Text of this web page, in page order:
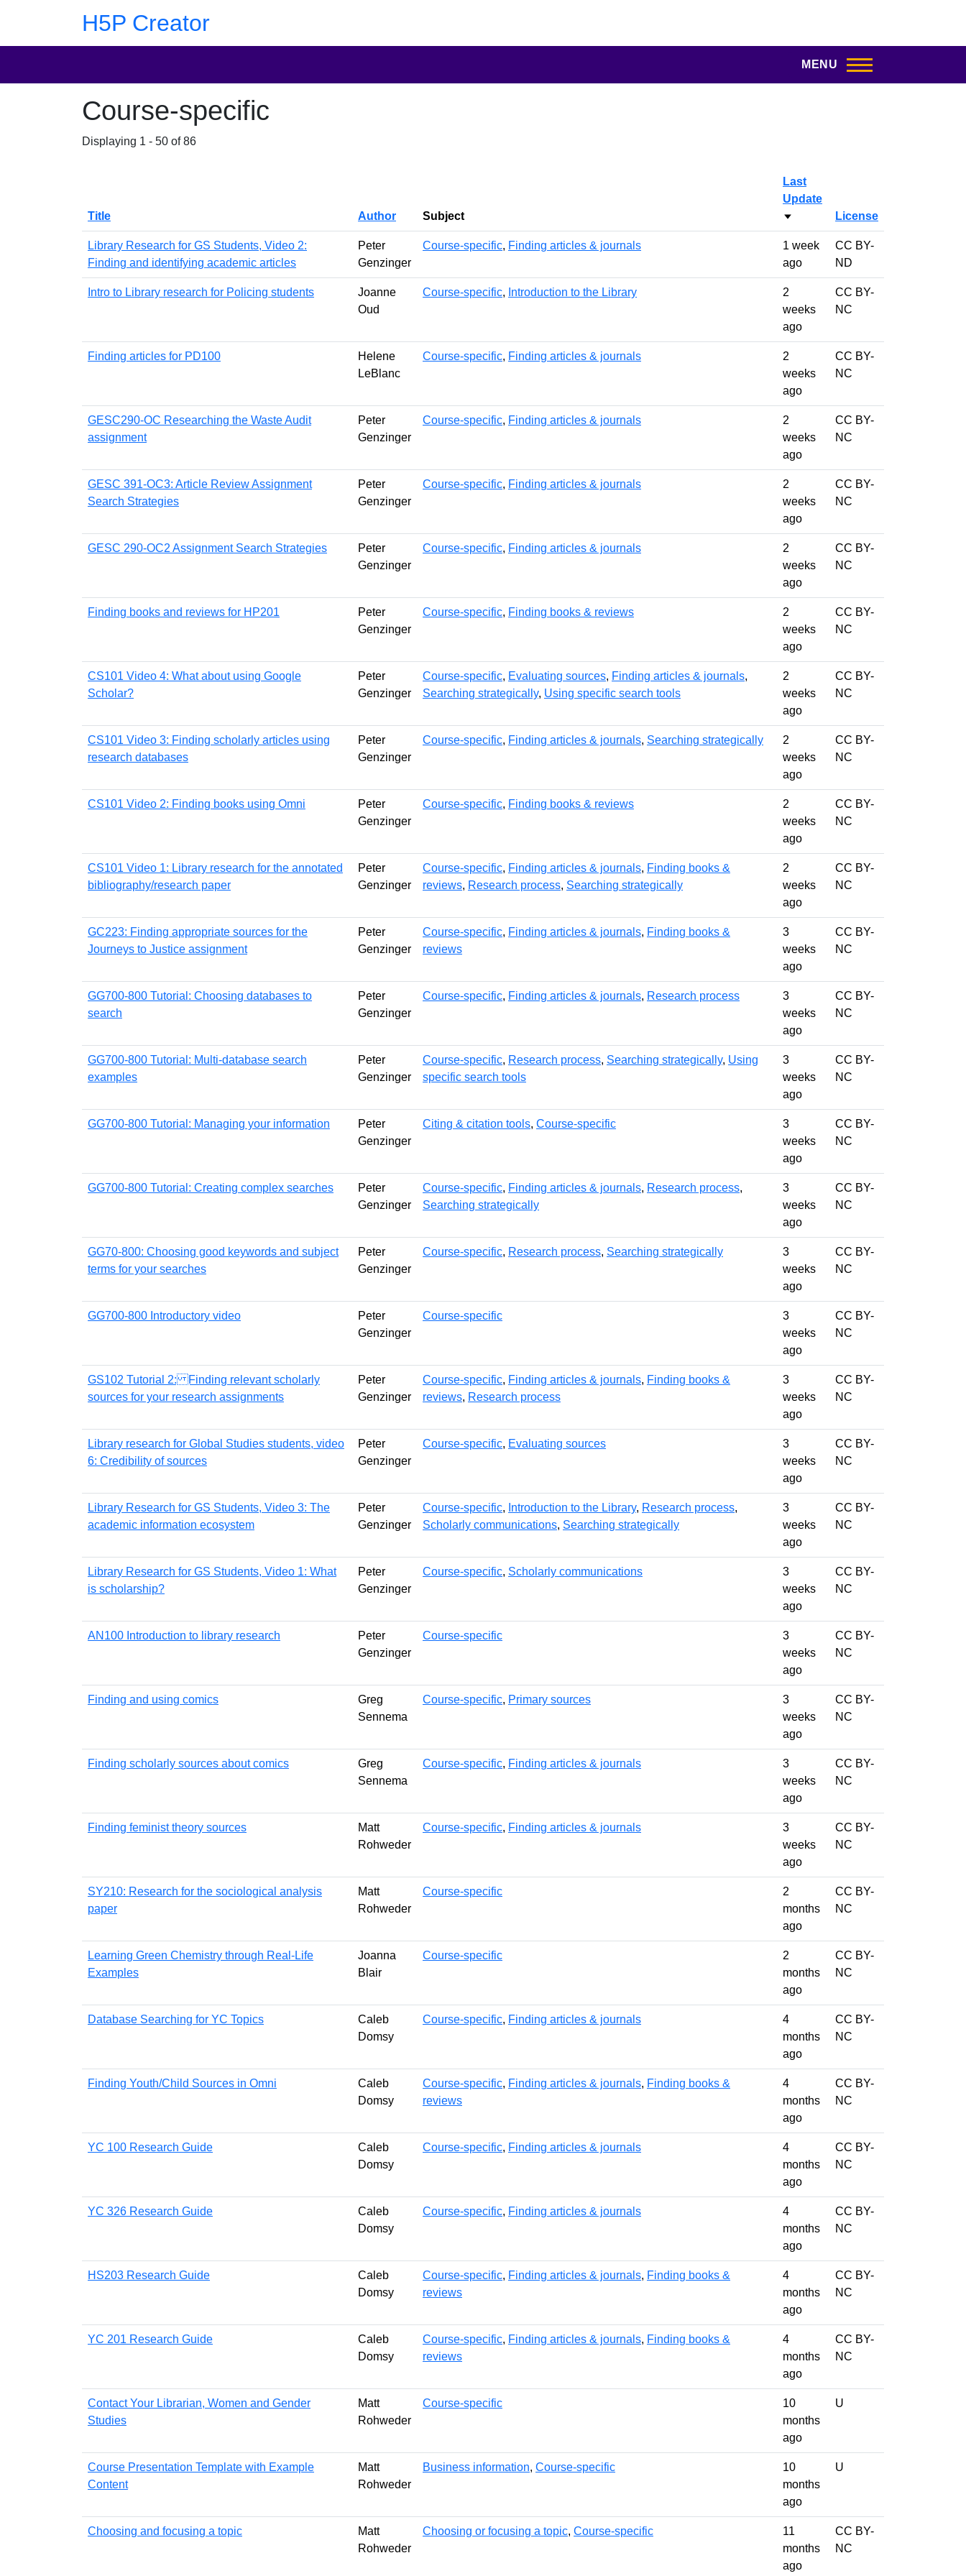
H5P Creator
MENU
Course-specific
Displaying 1 - 50 of 86
Title Author Subject
Last
Update
Sort ascending
License
Library Research for GS Students, Video 2:
Finding and identifying academic articles
Peter
Genzinger
Course-specific, Finding articles & journals
1 week
ago
CC BY-
ND
Intro to Library research for Policing students
Joanne
Oud
Course-specific, Introduction to the Library
2
weeks
ago
CC BY-
NC
Finding articles for PD100
Helene
LeBlanc
Course-specific, Finding articles & journals
2
weeks
ago
CC BY-
NC
GESC290-OC Researching the Waste Audit
assignment
Peter
Genzinger
Course-specific, Finding articles & journals
2
weeks
ago
CC BY-
NC
GESC 391-OC3: Article Review Assignment
Search Strategies
Peter
Genzinger
Course-specific, Finding articles & journals
2
weeks
ago
CC BY-
NC
GESC 290-OC2 Assignment Search Strategies
Peter
Genzinger
Course-specific, Finding articles & journals
2
weeks
ago
CC BY-
NC
Finding books and reviews for HP201
Peter
Genzinger
Course-specific, Finding books & reviews
2
weeks
ago
CC BY-
NC
CS101 Video 4: What about using Google
Scholar?
Peter
Genzinger
Course-specific, Evaluating sources, Finding articles & journals,
Searching strategically, Using specific search tools
2
weeks
ago
CC BY-
NC
CS101 Video 3: Finding scholarly articles using
research databases
Peter
Genzinger
Course-specific, Finding articles & journals, Searching strategically
2
weeks
ago
CC BY-
NC
CS101 Video 2: Finding books using Omni
Peter
Genzinger
Course-specific, Finding books & reviews
2
weeks
ago
CC BY-
NC
CS101 Video 1: Library research for the annotated
bibliography/research paper
Peter
Genzinger
Course-specific, Finding articles & journals, Finding books &
reviews, Research process, Searching strategically
2
weeks
ago
CC BY-
NC
GC223: Finding appropriate sources for the
Journeys to Justice assignment
Peter
Genzinger
Course-specific, Finding articles & journals, Finding books &
reviews
3
weeks
ago
CC BY-
NC
GG700-800 Tutorial: Choosing databases to
search
Peter
Genzinger
Course-specific, Finding articles & journals, Research process
3
weeks
ago
CC BY-
NC
GG700-800 Tutorial: Multi-database search
examples
Peter
Genzinger
Course-specific, Research process, Searching strategically, Using
specific search tools
3
weeks
ago
CC BY-
NC
GG700-800 Tutorial: Managing your information
Peter
Genzinger
Citing & citation tools, Course-specific
3
weeks
ago
CC BY-
NC
GG700-800 Tutorial: Creating complex searches
Peter
Genzinger
Course-specific, Finding articles & journals, Research process,
Searching strategically
3
weeks
ago
CC BY-
NC
GG70-800: Choosing good keywords and subject
terms for your searches
Peter
Genzinger
Course-specific, Research process, Searching strategically
3
weeks
ago
CC BY-
NC
GG700-800 Introductory video
Peter
Genzinger
Course-specific
3
weeks
ago
CC BY-
NC
GS102 Tutorial 2: Finding relevant scholarly
sources for your research assignments
Peter
Genzinger
Course-specific, Finding articles & journals, Finding books &
reviews, Research process
3
weeks
ago
CC BY-
NC
Library research for Global Studies students, video
6: Credibility of sources
Peter
Genzinger
Course-specific, Evaluating sources
3
weeks
ago
CC BY-
NC
Library Research for GS Students, Video 3: The
academic information ecosystem
Peter
Genzinger
Course-specific, Introduction to the Library, Research process,
Scholarly communications, Searching strategically
3
weeks
ago
CC BY-
NC
Library Research for GS Students, Video 1: What
is scholarship?
Peter
Genzinger
Course-specific, Scholarly communications
3
weeks
ago
CC BY-
NC
AN100 Introduction to library research
Peter
Genzinger
Course-specific
3
weeks
ago
CC BY-
NC
Finding and using comics
Greg
Sennema
Course-specific, Primary sources
3
weeks
ago
CC BY-
NC
Finding scholarly sources about comics
Greg
Sennema
Course-specific, Finding articles & journals
3
weeks
ago
CC BY-
NC
Finding feminist theory sources
Matt
Rohweder
Course-specific, Finding articles & journals
3
weeks
ago
CC BY-
NC
SY210: Research for the sociological analysis
paper
Matt
Rohweder
Course-specific
2
months
ago
CC BY-
NC
Learning Green Chemistry through Real-Life
Examples
Joanna
Blair
Course-specific
2
months
ago
CC BY-
NC
Database Searching for YC Topics
Caleb
Domsy
Course-specific, Finding articles & journals
4
months
ago
CC BY-
NC
Finding Youth/Child Sources in Omni
Caleb
Domsy
Course-specific, Finding articles & journals, Finding books &
reviews
4
months
ago
CC BY-
NC
YC 100 Research Guide
Caleb
Domsy
Course-specific, Finding articles & journals
4
months
ago
CC BY-
NC
YC 326 Research Guide
Caleb
Domsy
Course-specific, Finding articles & journals
4
months
ago
CC BY-
NC
HS203 Research Guide
Caleb
Domsy
Course-specific, Finding articles & journals, Finding books &
reviews
4
months
ago
CC BY-
NC
YC 201 Research Guide
Caleb
Domsy
Course-specific, Finding articles & journals, Finding books &
reviews
4
months
ago
CC BY-
NC
Contact Your Librarian, Women and Gender
Studies
Matt
Rohweder
Course-specific
10
months
ago
U
Course Presentation Template with Example
Content
Matt
Rohweder
Business information, Course-specific
10
months
ago
U
Choosing and focusing a topic
Matt
Rohweder
Choosing or focusing a topic, Course-specific
11
months
ago
CC BY-
NC